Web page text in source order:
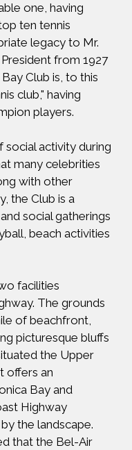
one, having
ten tennis
legacy to Mr.
from 1927
Club is, to this
club," having
players.
social activity during
many celebrities
with other
the Club is a
social gatherings
beach activities
facilities
The grounds
of beachfront,
picturesque bluffs
the Upper
offers an
Bay and
Highway
the landscape.
that the Bel-Air